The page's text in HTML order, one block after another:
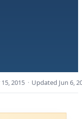
2015 · Updated Jun 6,